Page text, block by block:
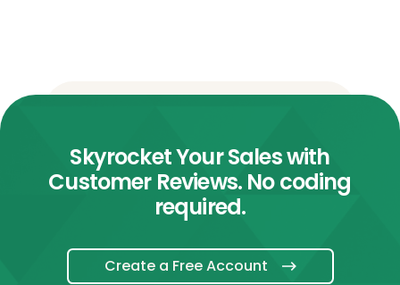
Skyrocket Your Sales with
Customer Reviews. No coding
required.
Create a Free Account